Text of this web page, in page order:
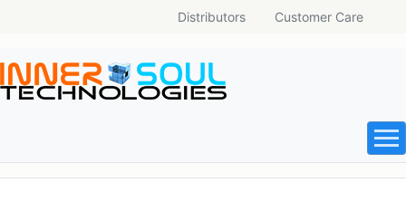
Distributors Customer Care